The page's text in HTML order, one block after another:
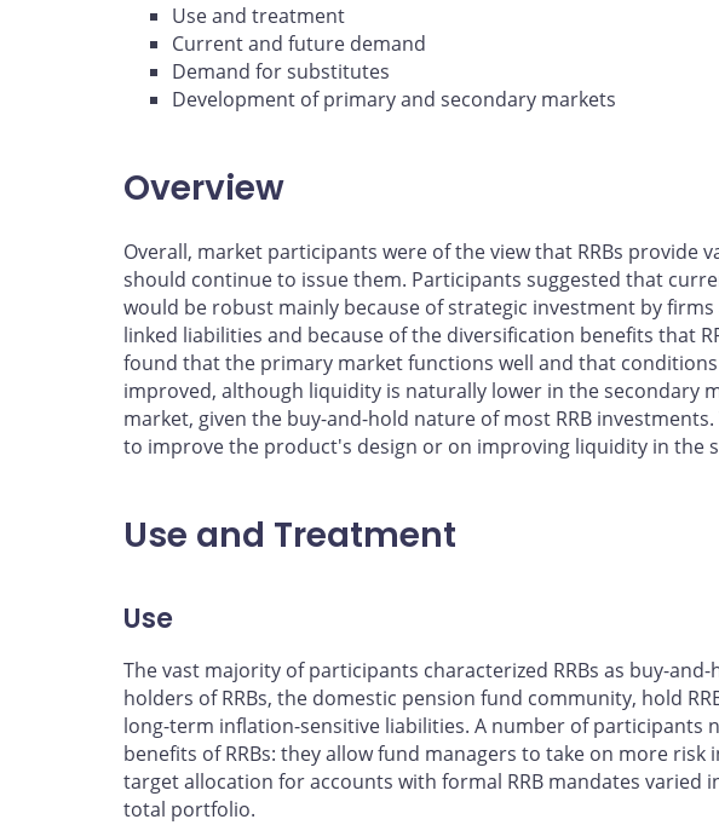
Use and treatment
Current and future demand
Demand for substitutes
Development of primary and secondary markets
Overview
Overall, market participants were of the view that RRBs provide
should continue to issue them. Participants suggested that
would be robust mainly because of strategic investment by
linked liabilities and because of the diversification benefits that
found that the primary market functions well and that
improved, although liquidity is naturally lower in the secondary
market, given the buy-and-hold nature of most RRB
to improve the product's design or on improving liquidity in the
Use and Treatment
Use
The vast majority of participants characterized RRBs as buy-
holders of RRBs, the domestic pension fund community, hold
long-term inflation-sensitive liabilities. A number of participants
benefits of RRBs: they allow fund managers to take on more risk
target allocation for accounts with formal RRB mandates varied
total portfolio.